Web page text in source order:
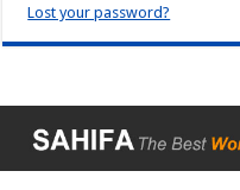
Lost your password?